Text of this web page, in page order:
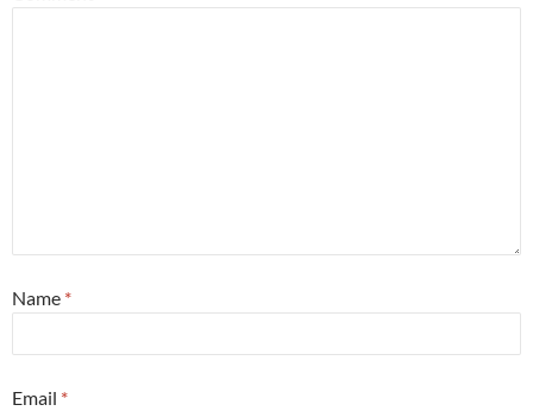
Name *
Email *